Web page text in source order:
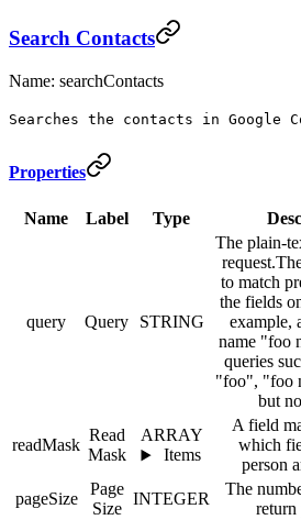
Search Contacts
Name: searchContacts
Searches the contacts in Google
Properties
Name Label Type
query Query STRING
The plain-
to match
the fields
example,
name "foo
queries
"foo", "foo
but
readMask
Read
Mask
ARRAY
Items
A field
which
person
pageSize
Page
Size
INTEGER
The
return